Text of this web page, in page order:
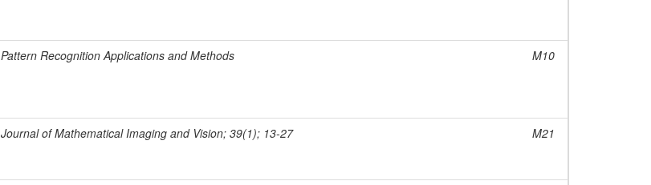
Pattern Recognition Applications and Methods M10
Journal of Mathematical Imaging and Vision; 39(1); 13-27 M21